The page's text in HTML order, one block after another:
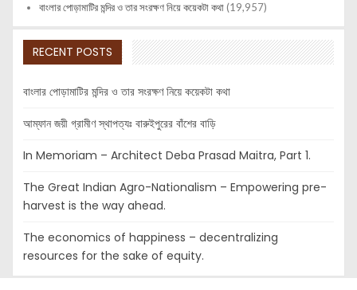
বাংলার পোড়ামাটির মন্দির ও তার সংরক্ষণ নিয়ে কয়েকটা কথা (19,957)
RECENT POSTS
বাংলার পোড়ামাটির মন্দির ও তার সংরক্ষণ নিয়ে কয়েকটা কথা
আম্ফান জয়ী গ্রামীণ স্থাপত্যঃ বারুইপুরের বাঁশের বাড়ি
In Memoriam – Architect Deba Prasad Maitra, Part 1.
The Great Indian Agro-Nationalism – Empowering pre-
harvest is the way ahead.
The economics of happiness – decentralizing
resources for the sake of equity.